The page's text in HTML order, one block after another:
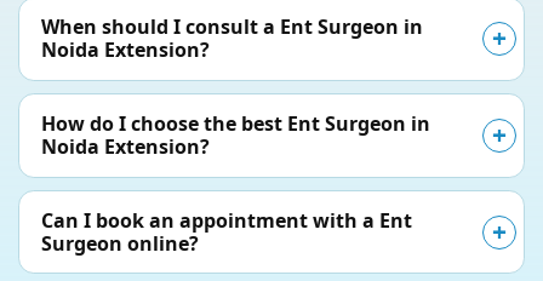
When should I consult a Ent Surgeon in
Noida Extension?
How do I choose the best Ent Surgeon in
Noida Extension?
Can I book an appointment with a Ent
Surgeon online?